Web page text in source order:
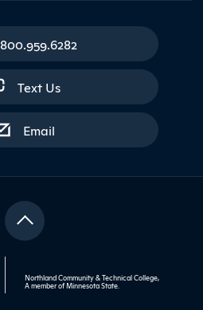
800.959.6282
Text Us
Emailwith contact form
Northland Community & Technical College,
A member ofMinnesota State